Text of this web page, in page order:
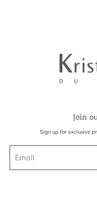
Join
Sign up for exclusive